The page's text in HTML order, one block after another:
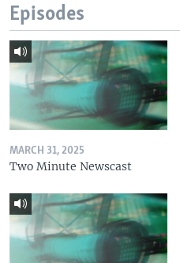
Episodes
MARCH 31, 2025
Two Minute Newscast